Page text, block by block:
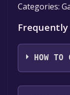
Categories:
Frequently
HOW
Step 1: